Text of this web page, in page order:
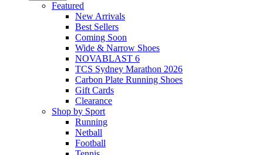
Featured
New Arrivals​
Best Sellers​
Coming Soon
Wide & Narrow Shoes
NOVABLAST 6
TCS Sydney Marathon 2026
Carbon Plate Running Shoes
Gift Cards
Clearance
Shop by Sport
Running​
Netball​
Football